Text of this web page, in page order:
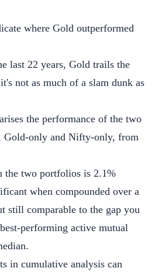
where Gold outperformed
last 22 years, Gold trails the
not as much of a slam dunk as
the performance of the two
Gold-only and Nifty-only, from
the two portfolios is 2.1%
when compounded over a
still comparable to the gap you
performing active mutual
in cumulative analysis can